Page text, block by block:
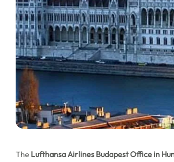
The Lufthansa Airlines Budapest Office in